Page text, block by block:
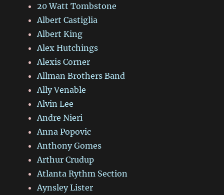
20 Watt Tombstone
Albert Castiglia
Albert King
Alex Hutchings
Alexis Corner
Allman Brothers Band
Ally Venable
Alvin Lee
Andre Nieri
Anna Popovic
Anthony Gomes
Arthur Crudup
Atlanta Rythm Section
Aynsley Lister